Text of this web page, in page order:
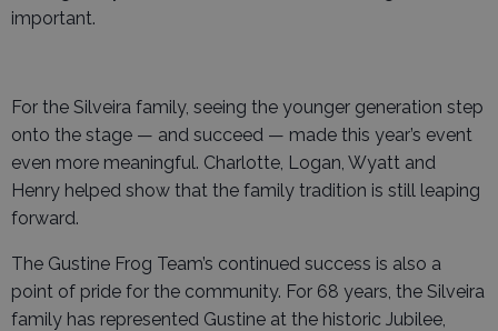
important.
For the Silveira family, seeing the younger generation step
onto the stage — and succeed — made this year’s event
even more meaningful. Charlotte, Logan, Wyatt and
Henry helped show that the family tradition is still leaping
forward.
The Gustine Frog Team’s continued success is also a
point of pride for the community. For 68 years, the Silveira
family has represented Gustine at the historic Jubilee,